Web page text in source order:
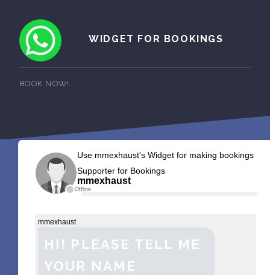
WIDGET FOR BOOKINGS
BOOK NOW!
Offline
Use mmexhaust's Widget for making bookings
Supporter for Bookings
mmexhaust
mmexhaust
HI! PLEASE TELL ME
YOUR NAME